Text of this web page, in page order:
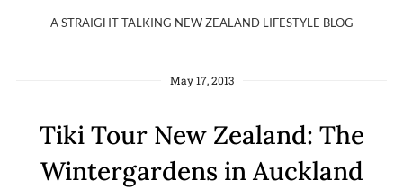
A STRAIGHT TALKING NEW ZEALAND LIFESTYLE BLOG
May 17, 2013
Tiki Tour New Zealand: The
Wintergardens in Auckland